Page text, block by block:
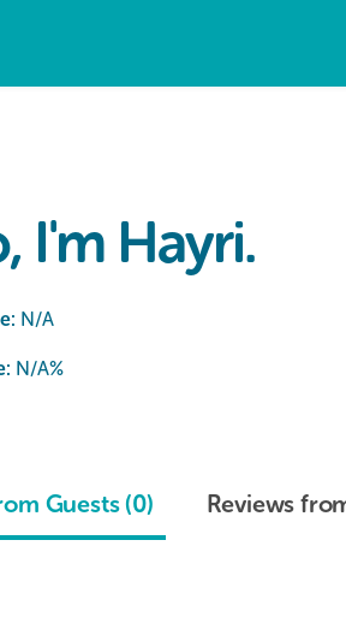
I'm Hayri.
N/A
N/A%
Guests (0) Reviews